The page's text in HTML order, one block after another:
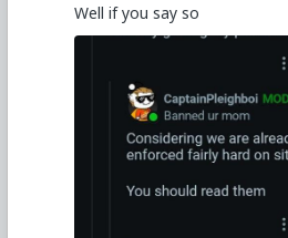
Well if you say so